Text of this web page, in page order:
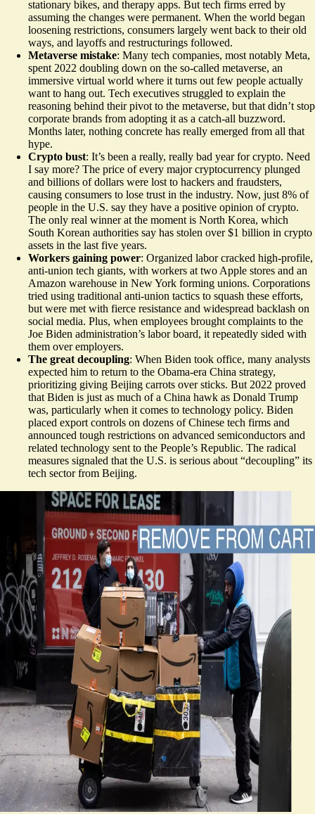
stationary bikes, and therapy apps. But tech firms erred by
assuming the changes were permanent. When the world began
loosening restrictions, consumers largely went back to their old
ways, and layoffs and restructurings followed.
Metaverse mistake: Many tech companies, most notably Meta,
spent 2022 doubling down on the so-called metaverse, an
immersive virtual world where it turns out few people actually
want to hang out. Tech executives struggled to explain the
reasoning behind their pivot to the metaverse, but that didn’t stop
corporate brands from adopting it as a catch-all buzzword.
Months later, nothing concrete has really emerged from all that
hype.
Crypto bust: It’s been a really, really bad year for crypto. Need
I say more? The price of every major cryptocurrency plunged
and billions of dollars were lost to hackers and fraudsters,
causing consumers to lose trust in the industry. Now, just 8% of
people in the U.S. say they have a positive opinion of crypto.
The only real winner at the moment is North Korea, which
South Korean authorities say has stolen over $1 billion in crypto
assets in the last five years.
Workers gaining power: Organized labor cracked high-profile,
anti-union tech giants, with workers at two Apple stores and an
Amazon warehouse in New York forming unions. Corporations
tried using traditional anti-union tactics to squash these efforts,
but were met with fierce resistance and widespread backlash on
social media. Plus, when employees brought complaints to the
Joe Biden administration’s labor board, it repeatedly sided with
them over employers.
The great decoupling: When Biden took office, many analysts
expected him to return to the Obama-era China strategy,
prioritizing giving Beijing carrots over sticks. But 2022 proved
that Biden is just as much of a China hawk as Donald Trump
was, particularly when it comes to technology policy. Biden
placed export controls on dozens of Chinese tech firms and
announced tough restrictions on advanced semiconductors and
related technology sent to the People’s Republic. The radical
measures signaled that the U.S. is serious about “decoupling” its
tech sector from Beijing.